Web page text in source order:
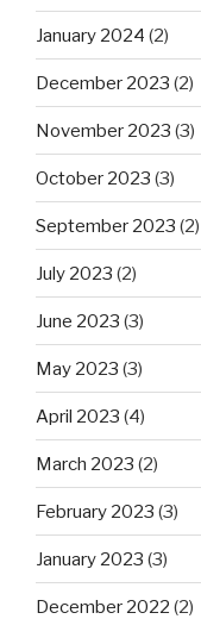
January 2024 (2)
December 2023 (2)
November 2023 (3)
October 2023 (3)
September 2023 (2)
July 2023 (2)
June 2023 (3)
May 2023 (3)
April 2023 (4)
March 2023 (2)
February 2023 (3)
January 2023 (3)
December 2022 (2)